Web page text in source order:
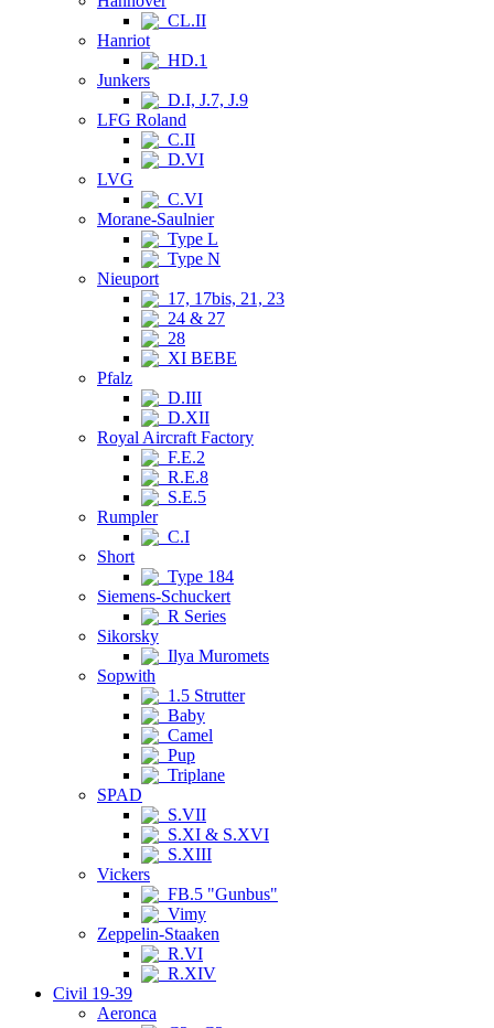
CL.II
Hanriot
HD.1
Junkers
D.I, J.7, J.9
LFG Roland
C.II
D.VI
LVG
C.VI
Morane-Saulnier
Type L
Type N
Nieuport
17, 17bis, 21, 23
24 & 27
28
XI BEBE
Pfalz
D.III
D.XII
Royal Aircraft Factory
F.E.2
R.E.8
S.E.5
Rumpler
C.I
Short
Type 184
Siemens-Schuckert
R Series
Sikorsky
Ilya Muromets
Sopwith
1.5 Strutter
Baby
Camel
Pup
Triplane
SPAD
S.VII
S.XI & S.XVI
S.XIII
Vickers
FB.5 "Gunbus"
Vimy
Zeppelin-Staaken
R.VI
R.XIV
Civil 19-39
Aeronca